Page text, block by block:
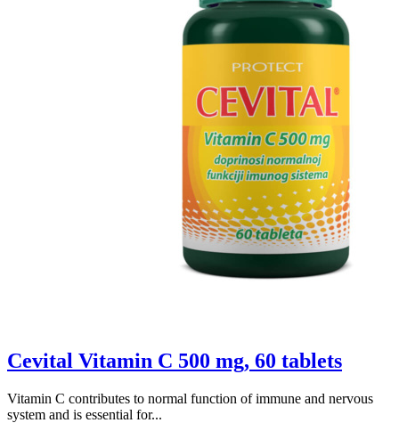
Cevital Vitamin C 500 mg, 60 tablets
Vitamin C contributes to normal function of immune and nervous
system and is essential for...